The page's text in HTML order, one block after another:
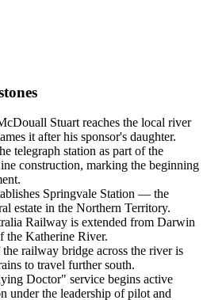
Stuart reaches the local river
it after his sponsor's daughter.
telegraph station as part of the
construction, marking the beginning
Springvale Station — the
estate in the Northern Territory.
Railway is extended from Darwin
the Katherine River.
railway bridge across the river is
to travel further south.
Doctor" service begins active
under the leadership of pilot and